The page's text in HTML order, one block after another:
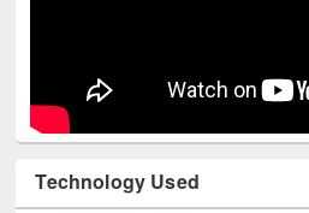
Technology Used